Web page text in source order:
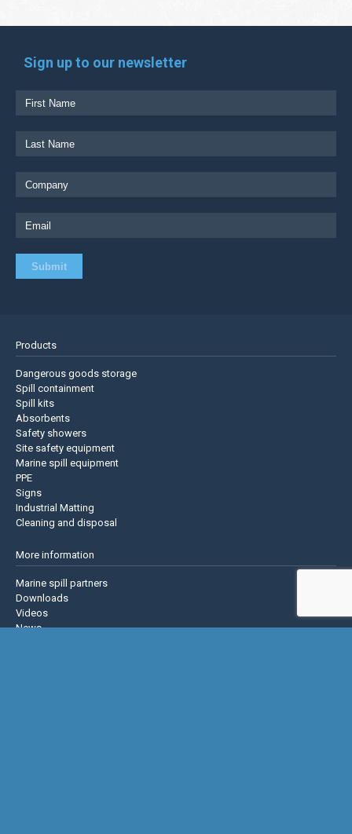
Sign up to our newsletter
Products
Dangerous goods storage
Spill containment
Spill kits
Absorbents
Safety showers
Site safety equipment
Marine spill equipment
PPE
Signs
Industrial Matting
Cleaning and disposal
More information
Marine spill partners
Downloads
Videos
News